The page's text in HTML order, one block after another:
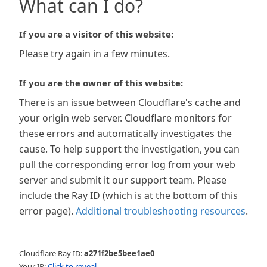
What can I do?
If you are a visitor of this website:
Please try again in a few minutes.
If you are the owner of this website:
There is an issue between Cloudflare's cache and
your origin web server. Cloudflare monitors for
these errors and automatically investigates the
cause. To help support the investigation, you can
pull the corresponding error log from your web
server and submit it our support team. Please
include the Ray ID (which is at the bottom of this
error page). Additional troubleshooting resources.
Cloudflare Ray ID:a271f2be5bee1ae0